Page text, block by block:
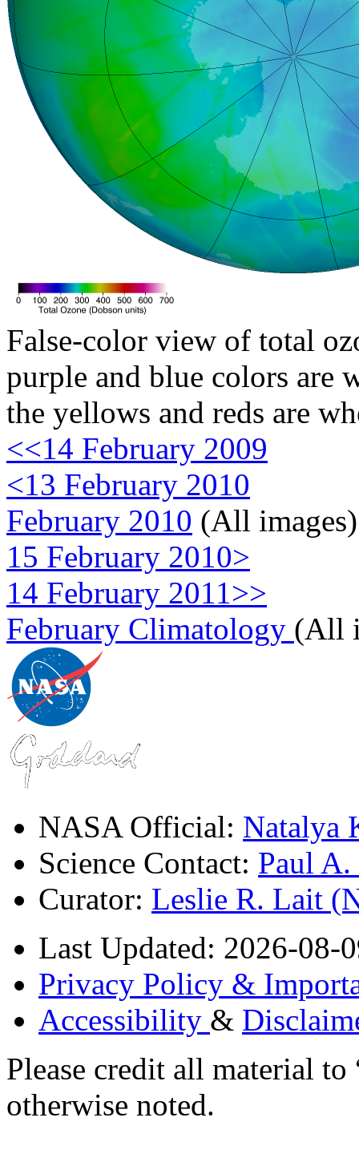
False-color view of total
purple and blue colors are
the yellows and reds are
<<14 February 2009
<13 February 2010
February 2010 (All images)
15 February 2010>
14 February 2011>>
February Climatology (All
NASA Official: Natalya
Science Contact: Paul
Curator: Leslie R. Lait
Last Updated: 2026-08-
Privacy Policy &
Accessibility &
Please credit all material
otherwise noted.